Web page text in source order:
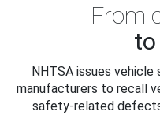
From
to
NHTSA issues
manufacturers to recall
safety-related